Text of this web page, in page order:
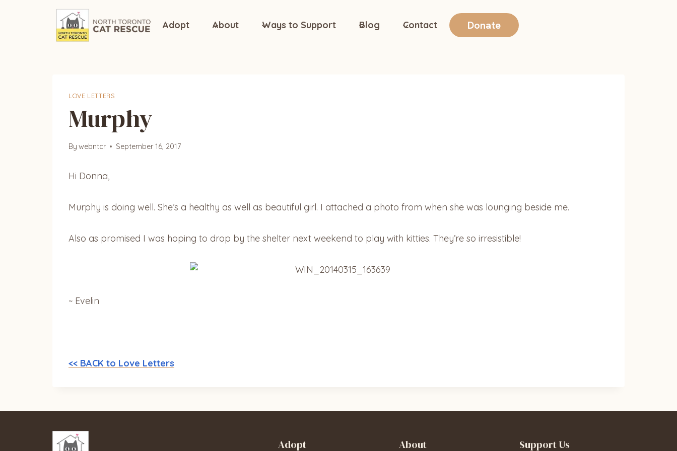
Adopt About Ways to Support Blog Contact Donate
LOVE LETTERS
Murphy
By webntcr September 16, 2017
Hi Donna,
Murphy is doing well. She’s a healthy as well as beautiful girl. I attached a photo from when she was lounging beside me.
Also as promised I was hoping to drop by the shelter next weekend to play with kitties. They’re so irresistible!
~ Evelin
<< BACK to Love Letters
Adopt About Support Us